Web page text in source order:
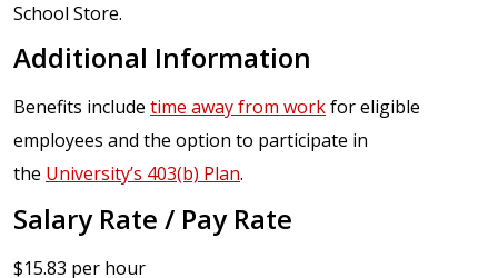
School Store.
Additional Information
Benefits include time away from workfor eligible
employees and the option to participate in
the University’s 403(b) Plan.
Salary Rate / Pay Rate
$15.83 per hour